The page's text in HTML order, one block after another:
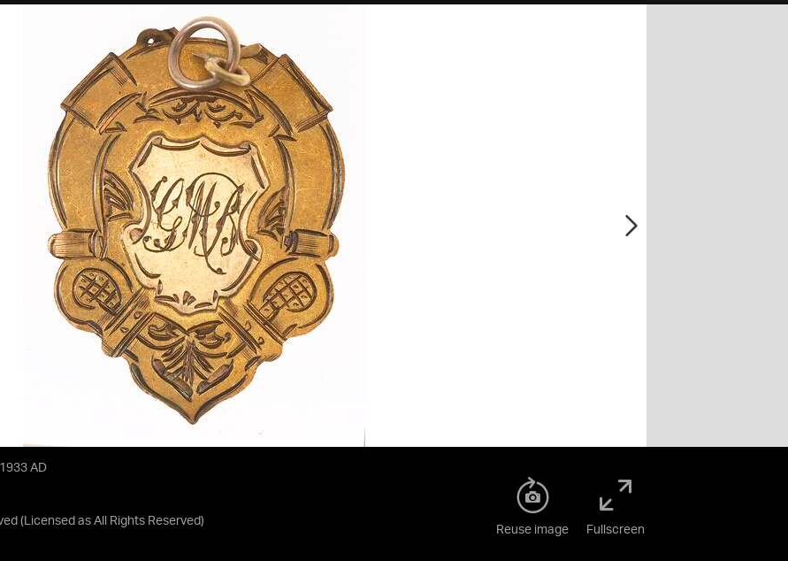
AD
(Licensed as All Rights Reserved)
Reuse image Fullscreen